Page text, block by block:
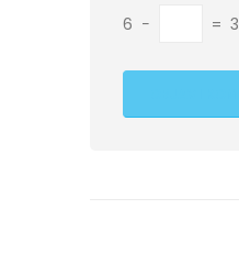
6 − = 3